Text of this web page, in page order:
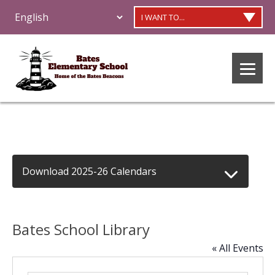
I WANT TO...
Download 2025-26 Calendars
Bates School Library
« All Events